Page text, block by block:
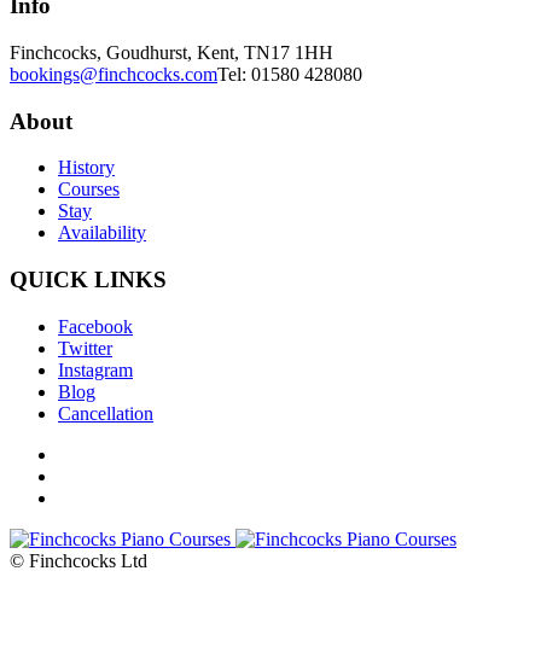
Info
Finchcocks, Goudhurst, Kent, TN17 1HH
bookings@finchcocks.comTel: 01580 428080
About
History
Courses
Stay
Availability
QUICK LINKS
Facebook
Twitter
Instagram
Blog
Cancellation
© Finchcocks Ltd